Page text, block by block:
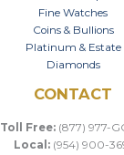
Fine Watches
Coins & Bullions
Platinum & Estate
Diamonds
CONTACT
Toll Free: (877) 977-
Local: (954) 900-